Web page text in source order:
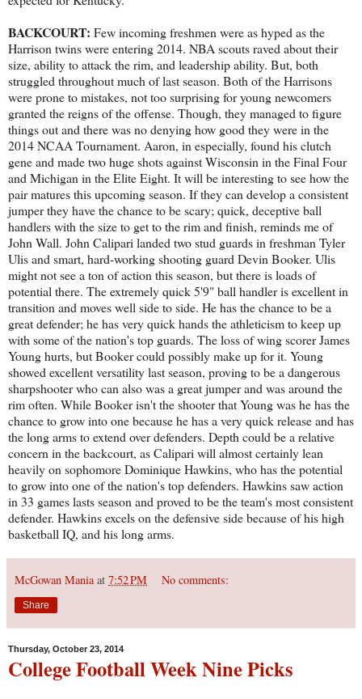
BACKCOURT: Few incoming freshmen were as hyped as the
Harrison twins were entering 2014. NBA scouts raved about their
size, ability to attack the rim, and leadership ability. But, both
struggled throughout much of last season. Both of the Harrisons
were prone to mistakes, not too surprising for young newcomers
granted the reigns of the offense. Though, they managed to figure
things out and there was no denying how good they were in the
2014 NCAA Tournament. Aaron, in especially, found his clutch
gene and made two huge shots against Wisconsin in the Final Four
and Michigan in the Elite Eight. It will be interesting to see how the
pair matures this upcoming season. If they can develop a consistent
jumper they have the chance to be scary; quick, deceptive ball
handlers with the size to get to the rim and finish, reminds me of
John Wall. John Calipari landed two stud guards in freshman Tyler
Ulis and smart, hard-working shooting guard Devin Booker. Ulis
might not see a ton of action this season, but there is loads of
potential there. The extremely quick 5'9" ball handler is excellent in
transition and moves well side to side. He has the chance to be a
great defender; he has very quick hands the athleticism to keep up
with some of the nation's top guards. The loss of wing scorer James
Young hurts, but Booker could possibly make up for it. Young
showed excellent versatility last season, proving to be a dangerous
sharpshooter who can also was a great jumper and was around the
rim often. While Booker isn't the shooter that Young was he has the
chance to grow into one because he has a very quick release and has
the long arms to extend over defenders. Depth could be a relative
concern in the backcourt, as Calipari will almost certainly lean
heavily on sophomore Dominique Hawkins, who has the potential
to grow into one of the nation's top defenders. Hawkins saw action
in 33 games lasts season and proved to be the team's most consistent
defender. Hawkins excels on the defensive side because of his high
basketball IQ, and his long arms.
McGowan Mania at 7:52 PM No comments:
Share
Thursday, October 23, 2014
College Football Week Nine Picks